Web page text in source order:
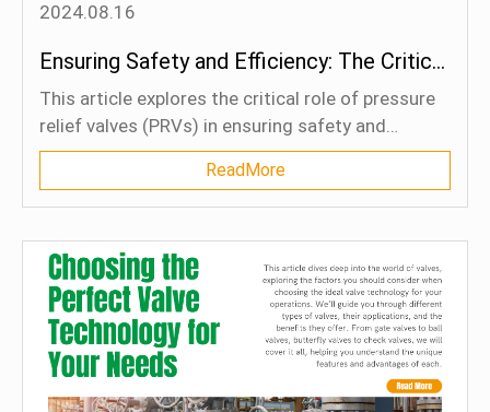
2024.08.16
Ensuring Safety and Efficiency: The Critical Role of Proper Pressure Relief Valves in Industrial and Boiler Applications
This article explores the critical role of pressure
relief valves (PRVs) in ensuring safety and
efficiency in industrial operations, particularly in
boiler systems. It highlights the importance of
selecting the right PRV for different applications,
including the distinction between ASME I and
ASME VIII valves for boilers. Proper PRV
selection, installation, and maintenance are
essential for preventing catastrophic failures,
safeguarding personnel, and maintaining the
continuity of industrial processes. Adhering to
regulatory standards and best practices in PRV
ReadMore